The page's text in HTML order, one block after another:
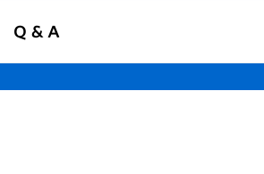
Q & A